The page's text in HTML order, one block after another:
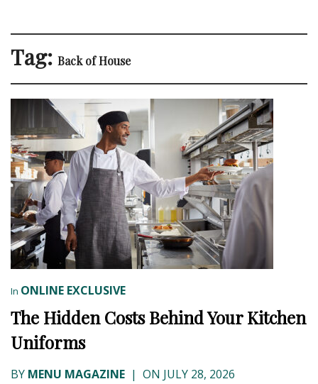
Tag: Back of House
In ONLINE EXCLUSIVE
The Hidden Costs Behind Your Kitchen
Uniforms
BY MENU MAGAZINE | ON JULY 28, 2026